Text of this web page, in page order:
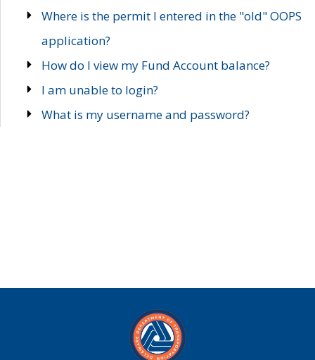
Where is the permit I entered in the "old" OOPS
application?
How do I view my Fund Account balance?
I am unable to login?
What is my username and password?